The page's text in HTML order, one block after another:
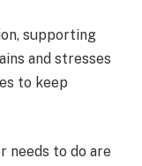
supporting
and stresses
to keep
needs to do are